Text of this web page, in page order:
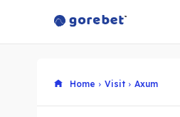
Home Visit Axum